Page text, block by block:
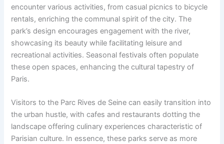
encounter various activities, from casual picnics to bicycle
rentals, enriching the communal spirit of the city. The
park’s design encourages engagement with the river,
showcasing its beauty while facilitating leisure and
recreational activities. Seasonal festivals often populate
these open spaces, enhancing the cultural tapestry of
Paris.
Visitors to the Parc Rives de Seine can easily transition into
the urban hustle, with cafes and restaurants dotting the
landscape offering culinary experiences characteristic of
Parisian culture. In essence, these parks serve as more